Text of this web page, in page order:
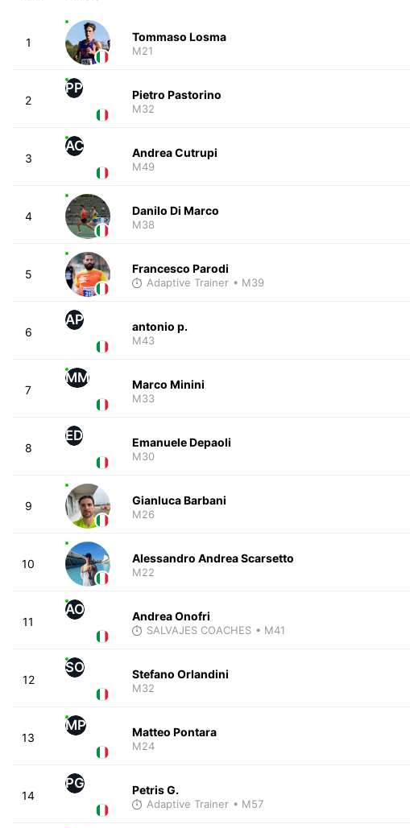
1 Tommaso Losma
M21
2
PP Pietro Pastorino
M32
3
AC Andrea Cutrupi
M49
4 Danilo Di Marco
M38
5 Francesco Parodi
Adaptive Trainer • M39
6
AP antonio p.
M43
7
MM Marco Minini
M33
8
ED Emanuele Depaoli
M30
9 Gianluca Barbani
M26
10 Alessandro Andrea Scarsetto
M22
11
AO Andrea Onofri
SALVAJES COACHES • M41
12
SO Stefano Orlandini
M32
13
MP Matteo Pontara
M24
14
PG Petris G.
Adaptive Trainer • M57